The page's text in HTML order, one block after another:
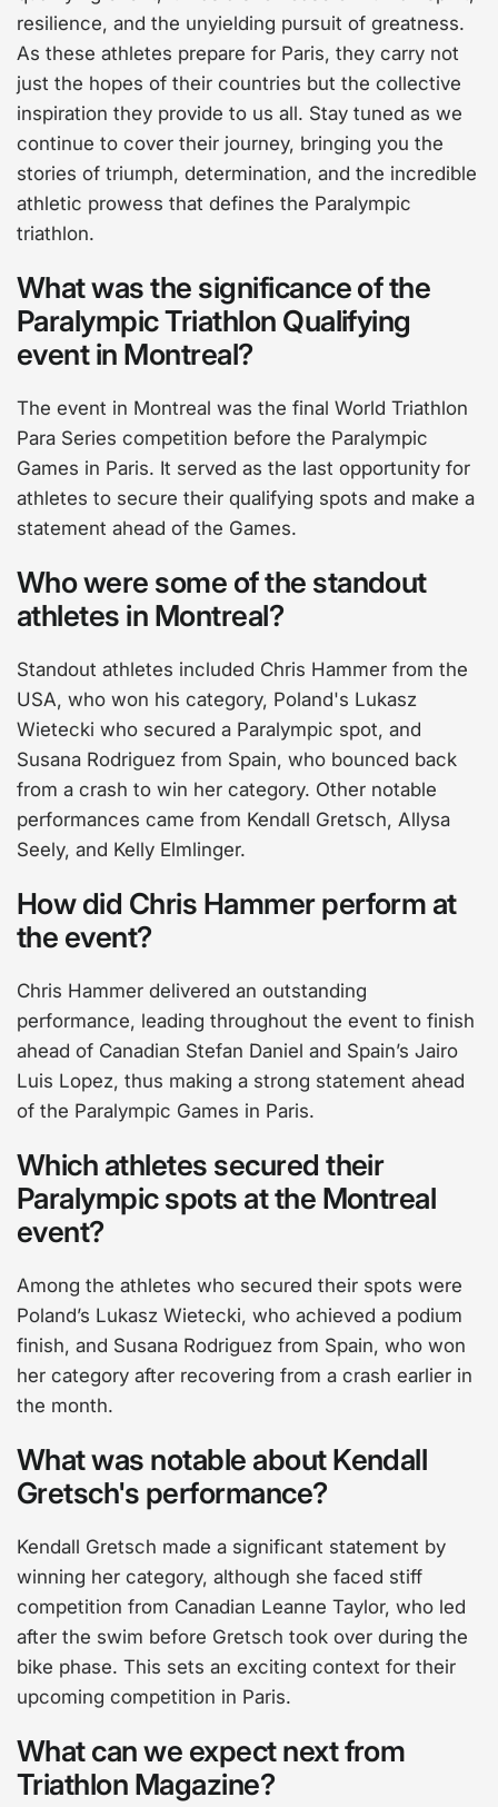
resilience, and the unyielding pursuit of greatness.
As these athletes prepare for Paris, they carry not
just the hopes of their countries but the collective
inspiration they provide to us all. Stay tuned as we
continue to cover their journey, bringing you the
stories of triumph, determination, and the incredible
athletic prowess that defines the Paralympic
triathlon.
What was the significance of the
Paralympic Triathlon Qualifying
event in Montreal?
The event in Montreal was the final World Triathlon
Para Series competition before the Paralympic
Games in Paris. It served as the last opportunity for
athletes to secure their qualifying spots and make a
statement ahead of the Games.
Who were some of the standout
athletes in Montreal?
Standout athletes included Chris Hammer from the
USA, who won his category, Poland's Lukasz
Wietecki who secured a Paralympic spot, and
Susana Rodriguez from Spain, who bounced back
from a crash to win her category. Other notable
performances came from Kendall Gretsch, Allysa
Seely, and Kelly Elmlinger.
How did Chris Hammer perform at
the event?
Chris Hammer delivered an outstanding
performance, leading throughout the event to finish
ahead of Canadian Stefan Daniel and Spain’s Jairo
Luis Lopez, thus making a strong statement ahead
of the Paralympic Games in Paris.
Which athletes secured their
Paralympic spots at the Montreal
event?
Among the athletes who secured their spots were
Poland’s Lukasz Wietecki, who achieved a podium
finish, and Susana Rodriguez from Spain, who won
her category after recovering from a crash earlier in
the month.
What was notable about Kendall
Gretsch's performance?
Kendall Gretsch made a significant statement by
winning her category, although she faced stiff
competition from Canadian Leanne Taylor, who led
after the swim before Gretsch took over during the
bike phase. This sets an exciting context for their
upcoming competition in Paris.
What can we expect next from
Triathlon Magazine?